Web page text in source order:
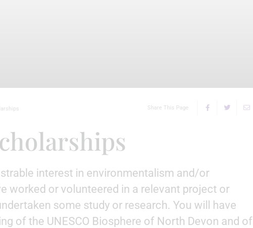
Share This Page
interest in environmentalism and/or
worked or volunteered in a relevant project or
some study or research. You will have
of the UNESCO Biosphere of North Devon and of